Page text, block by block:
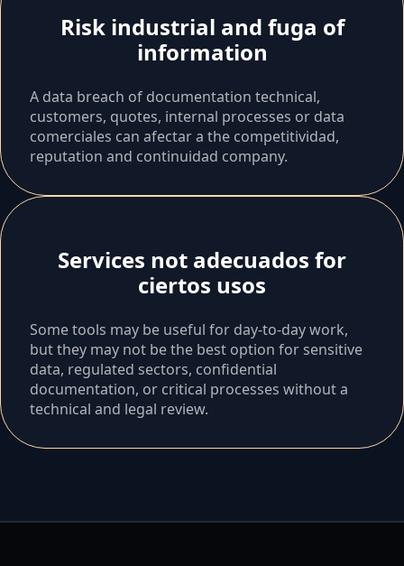
Risk industrial and fuga of
information
A data breach of documentation technical,
customers, quotes, internal processes or data
comerciales can afectar a the competitividad,
reputation and continuidad company.
Services not adecuados for
ciertos usos
Some tools may be useful for day-to-day work,
but they may not be the best option for sensitive
data, regulated sectors, confidential
documentation, or critical processes without a
technical and legal review.